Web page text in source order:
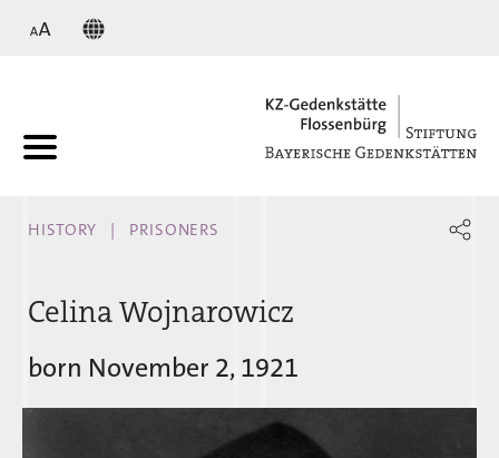
HISTORY PRISONERS
Celina Wojnarowicz
born November 2, 1921